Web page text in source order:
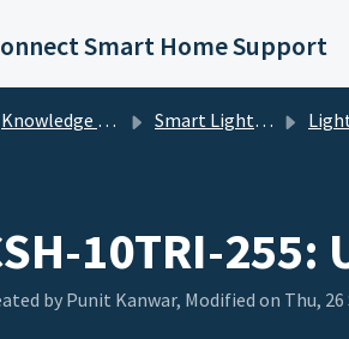
Smart Home Support
Knowledge base Smart Lighting Lighting
10TRI-
by Punit Kanwar, Modified on Thu,